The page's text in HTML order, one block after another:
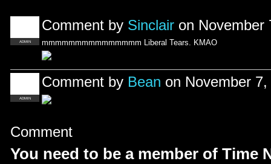
ADMIN
Comment by Sinclair on November
mmmmmmmmmmmmmmm Liberal Tears. KMAO
ADMIN
Comment by Bean on November
Comment
You need to be a member of Time